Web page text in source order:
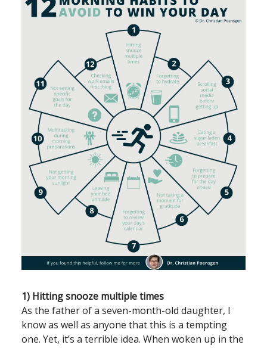
1) Hitting snooze multiple times
As the father of a seven-month-old daughter, I
know as well as anyone that this is a tempting
one. Yet, it’s a terrible idea. When woken up in the